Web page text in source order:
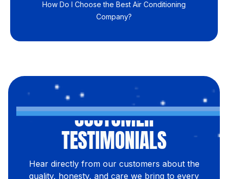
How Do I Choose the Best Air Conditioning
Company?
CUSTOMER
TESTIMONIALS
Hear directly from our customers about the
quality, honesty, and care we bring to every